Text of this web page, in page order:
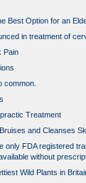
Best Option for an
in treatment of
Pain
common.
Treatment
and Cleanses
only FDA registered
without
Wild Plants in